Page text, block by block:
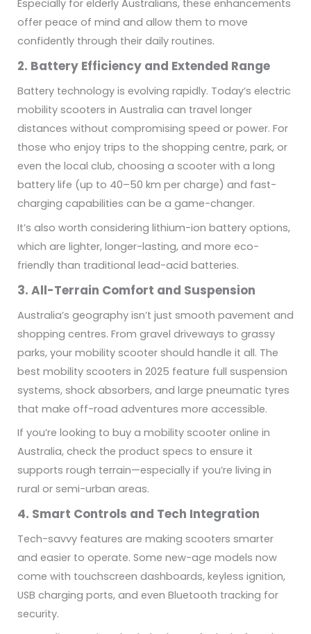
Especially for elderly Australians, these enhancements
offer peace of mind and allow them to move
confidently through their daily routines.
2. Battery Efficiency and Extended Range
Battery technology is evolving rapidly. Today’s electric
mobility scooters in Australia can travel longer
distances without compromising speed or power. For
those who enjoy trips to the shopping centre, park, or
even the local club, choosing a scooter with a long
battery life (up to 40–50 km per charge) and fast-
charging capabilities can be a game-changer.
It’s also worth considering lithium-ion battery options,
which are lighter, longer-lasting, and more eco-
friendly than traditional lead-acid batteries.
3. All-Terrain Comfort and Suspension
Australia’s geography isn’t just smooth pavement and
shopping centres. From gravel driveways to grassy
parks, your mobility scooter should handle it all. The
best mobility scooters in 2025 feature full suspension
systems, shock absorbers, and large pneumatic tyres
that make off-road adventures more accessible.
If you’re looking to buy a mobility scooter online in
Australia, check the product specs to ensure it
supports rough terrain—especially if you’re living in
rural or semi-urban areas.
4. Smart Controls and Tech Integration
Tech-savvy features are making scooters smarter
and easier to operate. Some new-age models now
come with touchscreen dashboards, keyless ignition,
USB charging ports, and even Bluetooth tracking for
security.